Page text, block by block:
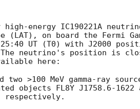
energy IC190221A
on board the Fermi
UT (T0) with J2000
The neutrino's position is
here:
>100 MeV gamma-ray
objects FL8Y J1758.6-1622
respectively.